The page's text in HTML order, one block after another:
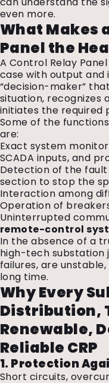
even more.
What Makes
Panel the
A Control Relay
case with output and
“decision-maker”
situation, recognizes
initiates the required
Some of the
are:
Exact system
SCADA inputs, and
Detection of the
section to stop the
Interaction among
Operation of
Uninterrupted
remote-control
In the absence of a
high-tech substation
failures, are
long time.
Why Every
Distribution,
Renewable,
Reliable CRP
1. Protection
Short circuits,